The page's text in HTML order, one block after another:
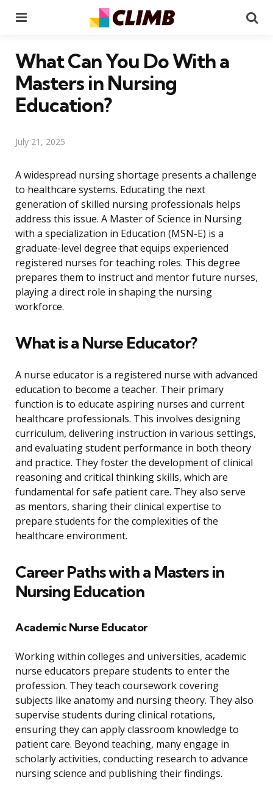
What Can You Do With a
Masters in Nursing
Education?
July 21, 2025
A widespread nursing shortage presents a challenge
to healthcare systems. Educating the next
generation of skilled nursing professionals helps
address this issue. A Master of Science in Nursing
with a specialization in Education (MSN-E) is a
graduate-level degree that equips experienced
registered nurses for teaching roles. This degree
prepares them to instruct and mentor future nurses,
playing a direct role in shaping the nursing
workforce.
What is a Nurse Educator?
A nurse educator is a registered nurse with advanced
education to become a teacher. Their primary
function is to educate aspiring nurses and current
healthcare professionals. This involves designing
curriculum, delivering instruction in various settings,
and evaluating student performance in both theory
and practice. They foster the development of clinical
reasoning and critical thinking skills, which are
fundamental for safe patient care. They also serve
as mentors, sharing their clinical expertise to
prepare students for the complexities of the
healthcare environment.
Career Paths with a Masters in
Nursing Education
Academic Nurse Educator
Working within colleges and universities, academic
nurse educators prepare students to enter the
profession. They teach coursework covering
subjects like anatomy and nursing theory. They also
supervise students during clinical rotations,
ensuring they can apply classroom knowledge to
patient care. Beyond teaching, many engage in
scholarly activities, conducting research to advance
nursing science and publishing their findings.